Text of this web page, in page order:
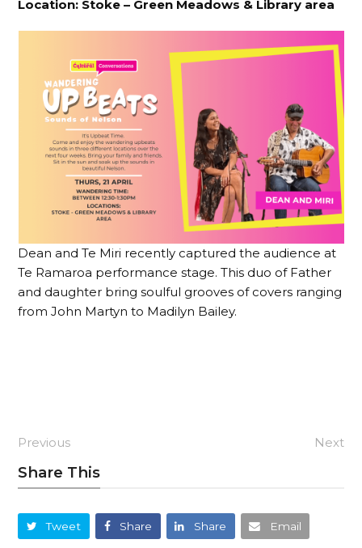
Location: Stoke – Green Meadows & Library area
Dean and Te Miri recently captured the audience at
Te Ramaroa performance stage. This duo of Father
and daughter bring soulful grooves of covers ranging
from John Martyn to Madilyn Bailey.
Previous Next
Share This
Tweet Share Share Email